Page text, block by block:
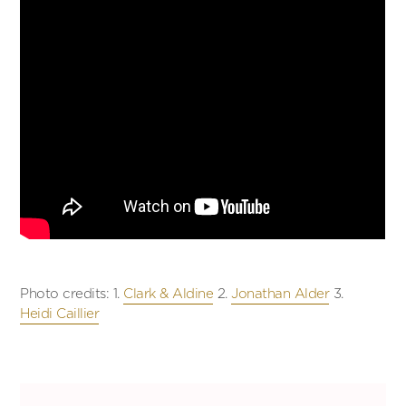
Photo credits: 1. Clark & Aldine 2.Jonathan Alder3.
Heidi Caillier